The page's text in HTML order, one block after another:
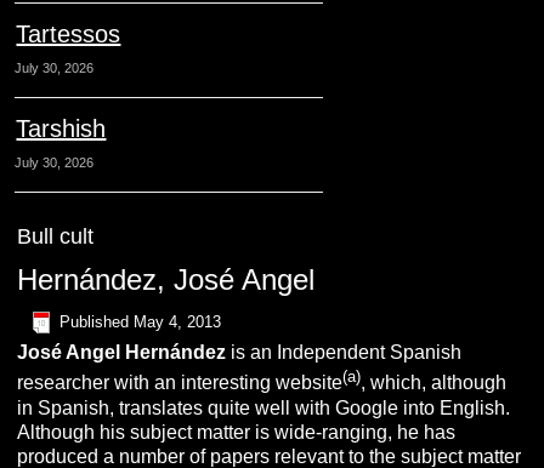
Tartessos
July 30, 2026
Tarshish
July 30, 2026
Bull cult
Hernández, José Angel
Published May 4, 2013
José Angel Hernández is an Independent Spanish
researcher with an interesting website(a), which, although
in Spanish, translates quite well with Google into English.
Although his subject matter is wide-ranging, he has
produced a number of papers relevant to the subject matter